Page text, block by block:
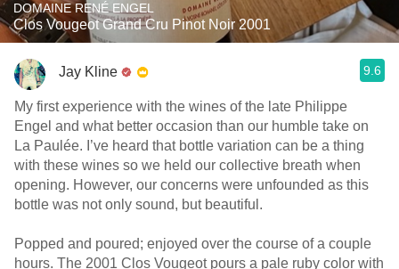
DOMAINE RENÉ ENGEL
Clos Vougeot Grand Cru Pinot Noir 2001
Jay Kline 9.6
My first experience with the wines of the late Philippe
Engel and what better occasion than our humble take on
La Paulée. I’ve heard that bottle variation can be a thing
with these wines so we held our collective breath when
opening. However, our concerns were unfounded as this
bottle was not only sound, but beautiful.
Popped and poured; enjoyed over the course of a couple
hours. The 2001 Clos Vougeot pours a pale ruby color with